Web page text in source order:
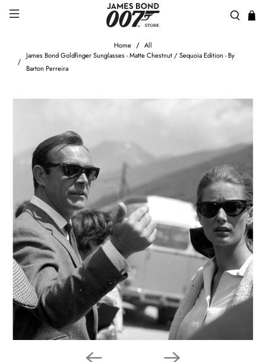
Home
All
James Bond Goldfinger Sunglasses - Matte Chestnut / Sequoia Edition - By
Barton Perreira